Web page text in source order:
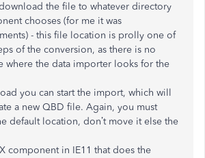
the file to whatever directory
chooses (for me it was
- this file location is prolly one of
of the conversion, as there is no
where the data importer looks for the
you can start the import, which will
a new QBD file. Again, you must
default location, don’t move it else the
component in IE11 that does the